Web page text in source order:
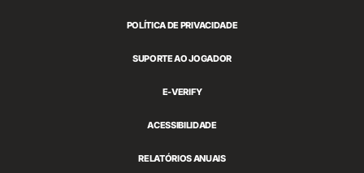
POLÍTICA DE PRIVACIDADE
SUPORTE AO JOGADOR
E-VERIFY
ACESSIBILIDADE
RELATÓRIOS ANUAIS